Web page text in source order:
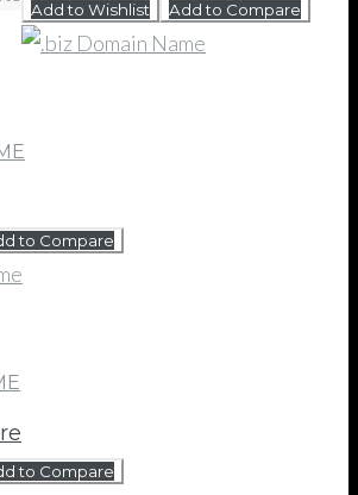
Add to Wishlist Add to Compare
to Compare
to Compare